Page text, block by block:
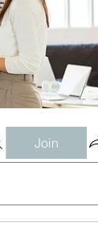
Join